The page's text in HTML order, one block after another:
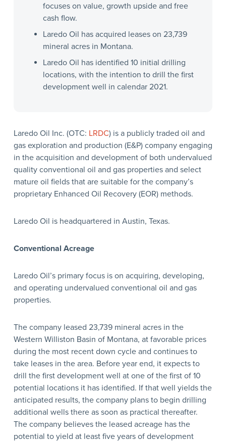
focuses on value, growth upside and free
cash flow.
Laredo Oil has acquired leases on 23,739
mineral acres in Montana.
Laredo Oil has identified 10 initial drilling
locations, with the intention to drill the first
development well in calendar 2021.
Laredo Oil Inc. (OTC: LRDC) is a publicly traded oil and
gas exploration and production (E&P) company engaging
in the acquisition and development of both undervalued
quality conventional oil and gas properties and select
mature oil fields that are suitable for the company’s
proprietary Enhanced Oil Recovery (EOR) methods.
Laredo Oil is headquartered in Austin, Texas.
Conventional Acreage
Laredo Oil’s primary focus is on acquiring, developing,
and operating undervalued conventional oil and gas
properties.
The company leased 23,739 mineral acres in the
Western Williston Basin of Montana, at favorable prices
during the most recent down cycle and continues to
take leases in the area. Before year end, it expects to
drill the first development well at one of the first of 10
potential locations it has identified. If that well yields the
anticipated results, the company plans to begin drilling
additional wells there as soon as practical thereafter.
The company believes the leased acreage has the
potential to yield at least five years of development